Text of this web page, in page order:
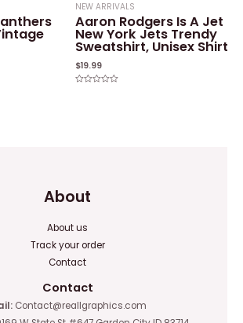
NEW ARRIVALS
Aaron Rodgers Is A Jet
New York Jets Trendy
Sweatshirt, Unisex Shirt
$19.99
About
About us
Track your order
Contact
Contact
Contact@reallgraphics.com